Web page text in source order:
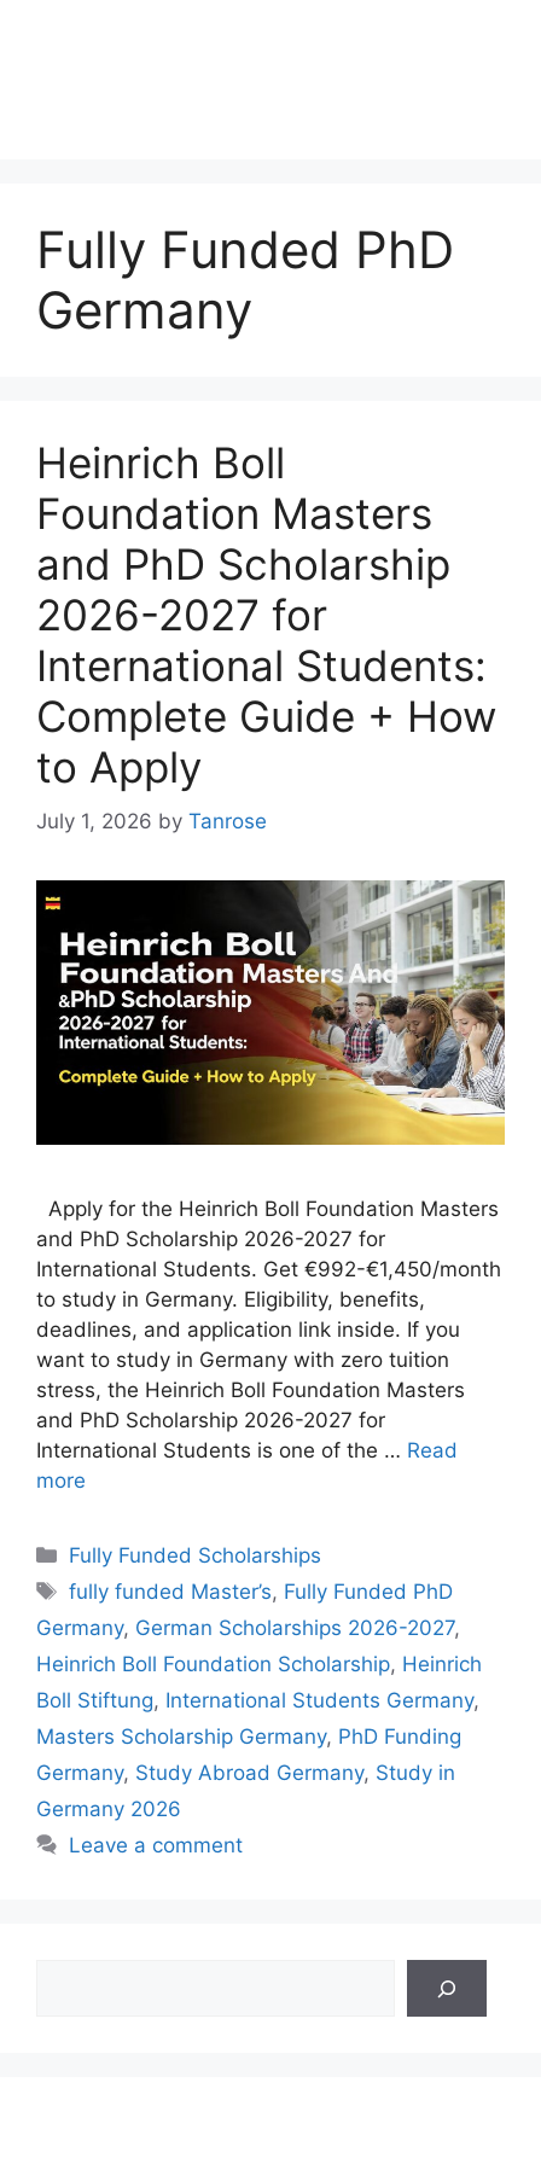
Fully Funded PhD
Germany
Heinrich Boll
Foundation Masters
and PhD Scholarship
2026-2027 for
International Students:
Complete Guide + How
to Apply
July 1, 2026 by Tanrose
Apply for the Heinrich Boll Foundation Masters
and PhD Scholarship 2026-2027 for
International Students. Get €992-€1,450/month
to study in Germany. Eligibility, benefits,
deadlines, and application link inside. If you
want to study in Germany with zero tuition
stress, the Heinrich Boll Foundation Masters
and PhD Scholarship 2026-2027 for
International Students is one of the … Read
more
Categories
Fully Funded Scholarships
Tags
fully funded Master’s, Fully Funded PhD
Germany, German Scholarships 2026-2027,
Heinrich Boll Foundation Scholarship, Heinrich
Boll Stiftung, International Students Germany,
Masters Scholarship Germany, PhD Funding
Germany, Study Abroad Germany, Study in
Germany 2026
Leave a comment